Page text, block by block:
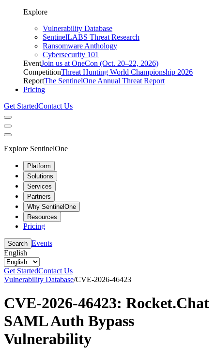
Explore
Vulnerability Database
SentinelLABS Threat Research
Ransomware Anthology
Cybersecurity 101
EventJoin us at OneCon (Oct. 20–22, 2026)
CompetitionThreat Hunting World Championship 2026
ReportThe SentinelOne Annual Threat Report
Pricing
Get StartedContact Us
Explore SentinelOne
Platform
Solutions
Services
Partners
Why SentinelOne
Resources
Pricing
Search Events
English
Get StartedContact Us
Vulnerability Database/CVE-2026-46423
CVE-2026-46423: Rocket.Chat
SAML Auth Bypass
Vulnerability